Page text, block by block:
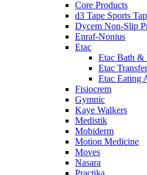
Core Products
d3 Tape Sports
Dycem Non-Slip
Enraf-Nonius
Etac
Etac Bath &
Etac Transfer
Etac Eating
Fisiocrem
Gymnic
Kaye Walkers
Medistik
Mobiderm
Motion Medicine
Moves
Nasara